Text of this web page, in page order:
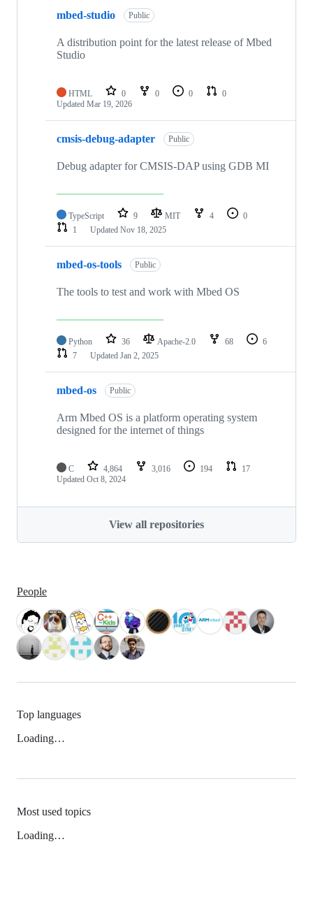
mbed-studio Public
A distribution point for the latest release of Mbed
Studio
HTML 0 0 0
0
Updated Mar 19, 2026
cmsis-debug-adapter Public
Debug adapter for CMSIS-DAP using GDB MI
TypeScript 9 MIT 4
0
1
Updated Nov 18, 2025
mbed-os-tools Public
The tools to test and work with Mbed OS
Python 36 Apache-2.0 68
6
7
Updated Jan 2, 2025
mbed-os Public
Arm Mbed OS is a platform operating system
designed for the internet of things
C 4,864 3,016 194
17
Updated Oct 8, 2024
View all repositories
People
Top languages
Loading…
Most used topics
Loading…